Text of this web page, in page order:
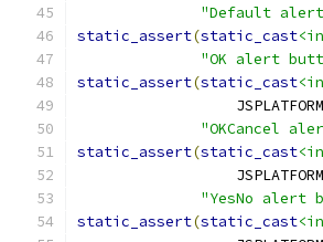
"Default alert
static_assert(static_cast
"OK alert
static_assert(static_cast
"OKCancel
static_assert(static_cast
"YesNo alert
static_assert(static_cast